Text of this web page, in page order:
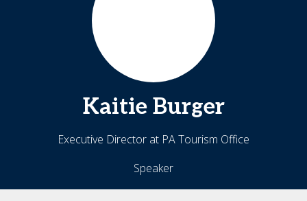
Kaitie Burger
Executive Director at PA Tourism Office
Speaker